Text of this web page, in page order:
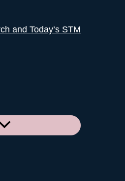
and Today’s STM